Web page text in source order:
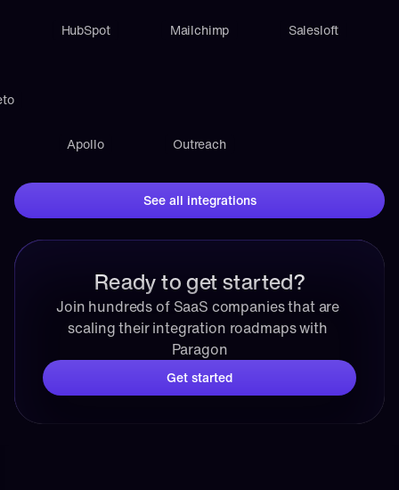
Mailchimp Salesloft
Apollo Outreach
HubSpot
See all integrations
Ready to get started?
Join hundreds of SaaS companies that are
scaling their integration roadmaps with
Paragon
Get started